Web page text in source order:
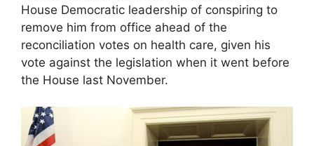
House Democratic leadership of conspiring to
remove him from office ahead of the
reconciliation votes on health care, given his
vote against the legislation when it went before
the House last November.